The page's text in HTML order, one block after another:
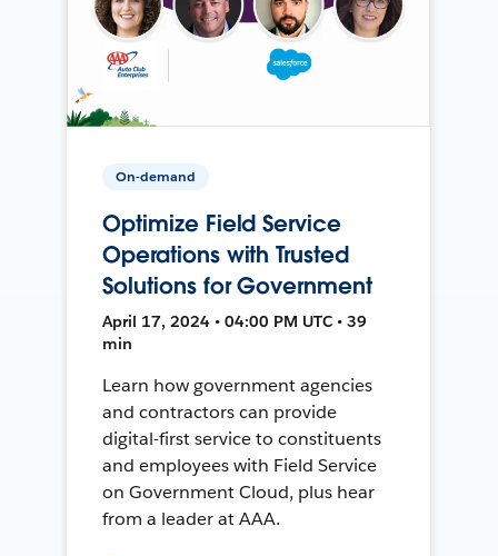
On-demand
Optimize Field Service
Operations with Trusted
Solutions for Government
April 17, 2024 • 04:00 PM UTC • 39
min
Learn how government agencies
and contractors can provide
digital-first service to constituents
and employees with Field Service
on Government Cloud, plus hear
from a leader at AAA.